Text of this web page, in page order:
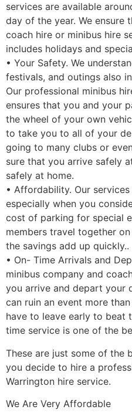
services are available
day of the year. We ensure
coach hire or minibus hire
includes holidays and
• Your Safety. We
festivals, and outings also
Our professional minibus
ensures that you and your
the wheel of your own
to take you to all of your
going to many clubs or
sure that you arrive safely
safely at home.
• Affordability. Our
especially when you
cost of parking for special
members travel together
the savings add up quickly..
• On- Time Arrivals and
minibus company and
you arrive and depart your
can ruin an event more
have to leave early to beat
time service is one of the
These are just some of the
you decide to hire a
Warrington hire service.
We Are Very Affordable